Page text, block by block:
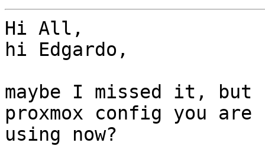
Hi All,
hi Edgardo,
maybe I missed it, but
proxmox config you are
using now?